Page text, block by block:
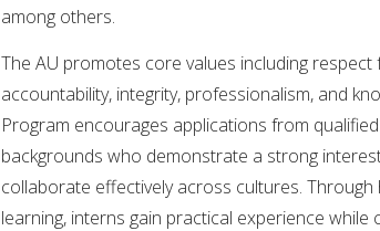
among others.
The AU promotes core values including
accountability, integrity, professionalism, and
Program encourages applications from
backgrounds who demonstrate a strong
collaborate effectively across cultures.
learning, interns gain practical experience